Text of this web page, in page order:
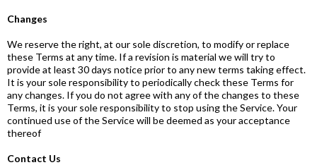
Changes
We reserve the right, at our sole discretion, to modify or replace
these Terms at any time. If a revision is material we will try to
provide at least 30 days notice prior to any new terms taking effect.
It is your sole responsibility to periodically check these Terms for
any changes. If you do not agree with any of the changes to these
Terms, it is your sole responsibility to stop using the Service. Your
continued use of the Service will be deemed as your acceptance
thereof
Contact Us